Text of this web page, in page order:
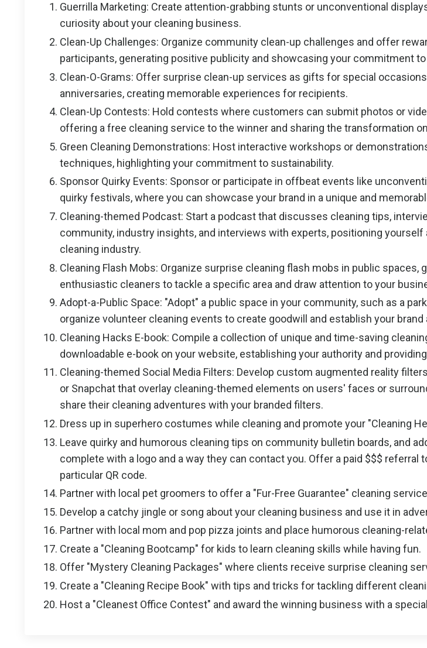
Guerrilla Marketing: Create attention-grabbing stunts or unconventional
curiosity about your cleaning business.
Clean-Up Challenges: Organize community clean-up challenges and offer
participants, generating positive publicity and showcasing your commitment
Clean-O-Grams: Offer surprise clean-up services as gifts for special
anniversaries, creating memorable experiences for recipients.
Clean-Up Contests: Hold contests where customers can submit photos or
offering a free cleaning service to the winner and sharing the transformation
Green Cleaning Demonstrations: Host interactive workshops or
techniques, highlighting your commitment to sustainability.
Sponsor Quirky Events: Sponsor or participate in offbeat events like
quirky festivals, where you can showcase your brand in a unique and
Cleaning-themed Podcast: Start a podcast that discusses cleaning tips,
community, industry insights, and interviews with experts, positioning yourself
cleaning industry.
Cleaning Flash Mobs: Organize surprise cleaning flash mobs in public spaces,
enthusiastic cleaners to tackle a specific area and draw attention to your
Adopt-a-Public Space: "Adopt" a public space in your community, such as a
organize volunteer cleaning events to create goodwill and establish your
Cleaning Hacks E-book: Compile a collection of unique and time-saving
downloadable e-book on your website, establishing your authority and
Cleaning-themed Social Media Filters: Develop custom augmented reality
or Snapchat that overlay cleaning-themed elements on users' faces or
share their cleaning adventures with your branded filters.
Dress up in superhero costumes while cleaning and promote your "Cleaning
Leave quirky and humorous cleaning tips on community bulletin boards, and
complete with a logo and a way they can contact you. Offer a paid $$$ referral
particular QR code.
Partner with local pet groomers to offer a "Fur-Free Guarantee" cleaning
Develop a catchy jingle or song about your cleaning business and use it in
Partner with local mom and pop pizza joints and place humorous cleaning-
Create a "Cleaning Bootcamp" for kids to learn cleaning skills while having fun.
Offer "Mystery Cleaning Packages" where clients receive surprise cleaning
Create a "Cleaning Recipe Book" with tips and tricks for tackling different
Host a "Cleanest Office Contest" and award the winning business with a